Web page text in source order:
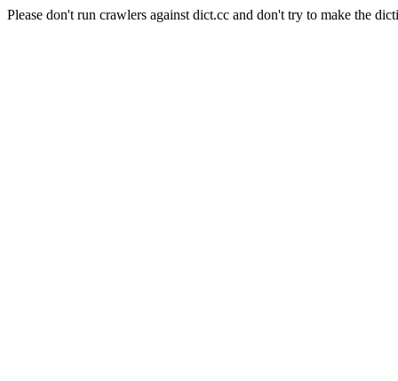
Please don't run crawlers against dict.cc and don't try to make the